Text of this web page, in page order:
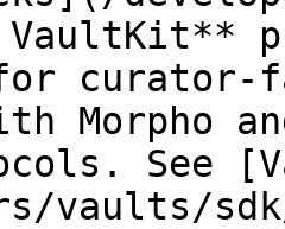
VaultKit**
curator-
Morpho
See
vaults/